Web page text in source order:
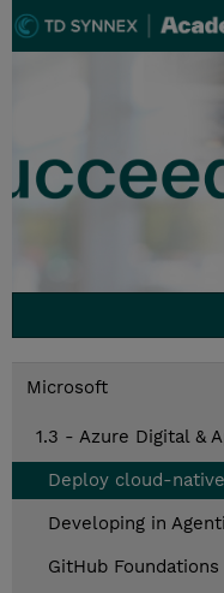
Microsoft
1.3 - Azure Digital &
Deploy cloud-
Developing in
GitHub Foundations